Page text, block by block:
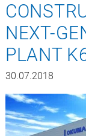
NEXT-
PLANT
30.07.2018